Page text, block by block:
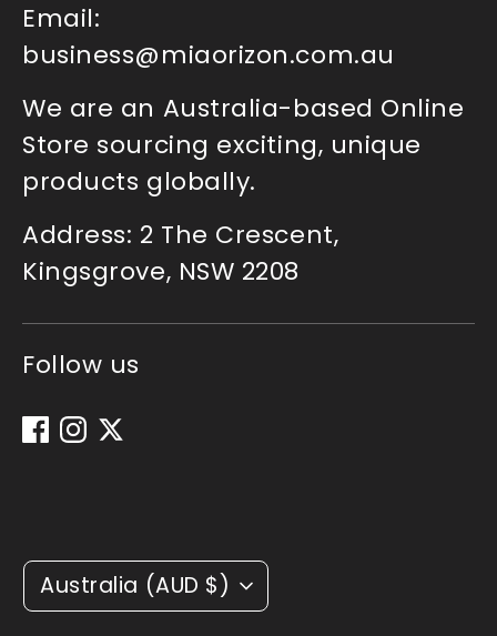
Email:
business@miaorizon.com.au
We are an Australia-based Online
Store sourcing exciting, unique
products globally.
Address: 2 The Crescent,
Kingsgrove, NSW 2208
Follow us
Currency
Australia (AUD $)